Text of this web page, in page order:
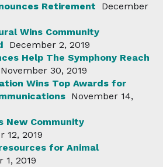
Retirement
December
Wins Community
December 2, 2019
Help The Symphony Reach
November 30, 2019
Wins Top Awards for
November 14,
New Community
12, 2019
for Animal
1, 2019